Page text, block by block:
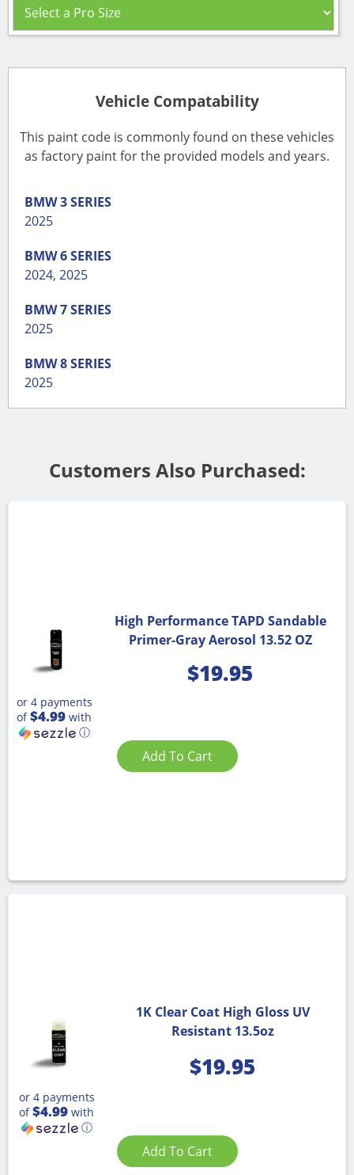
Vehicle Compatability
This paint code is commonly found on these vehicles
as factory paint for the provided models and years.
BMW3 SERIES
2025
BMW6 SERIES
2024, 2025
BMW7 SERIES
2025
BMW8 SERIES
2025
Customers Also Purchased:
High Performance TAPD Sandable
Primer-Gray Aerosol 13.52 OZ
$19.95
or 4 payments
of$4.99 with
ⓘ
Add To Cart
1K Clear Coat High Gloss UV
Resistant 13.5oz
$19.95
or 4 payments
of$4.99 with
ⓘ
Add To Cart